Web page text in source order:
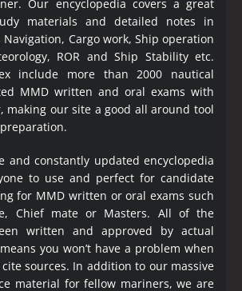
Our encyclopedia covers a great
materials and detailed notes in
Cargo work, Ship operation
ROR and Ship Stability etc.
include more than 2000 nautical
MMD written and oral exams with
making our site a good all around tool
and constantly updated encyclopedia
to use and perfect for candidate
for MMD written or oral exams such
Chief mate or Masters. All of the
written and approved by actual
you won’t have a problem when
sources. In addition to our massive
material for fellow mariners, we are